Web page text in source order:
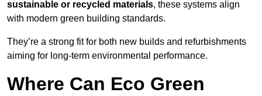
sustainable or recycled materials, these systems align
with modern green building standards.
They’re a strong fit for both new builds and refurbishments
aiming for long-term environmental performance.
Where Can Eco Green